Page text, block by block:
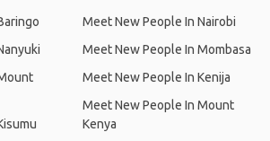
Meet New People In Nairobi
Meet New People In Mombasa
Meet New People In Kenija
Meet New People In Mount
Kenya